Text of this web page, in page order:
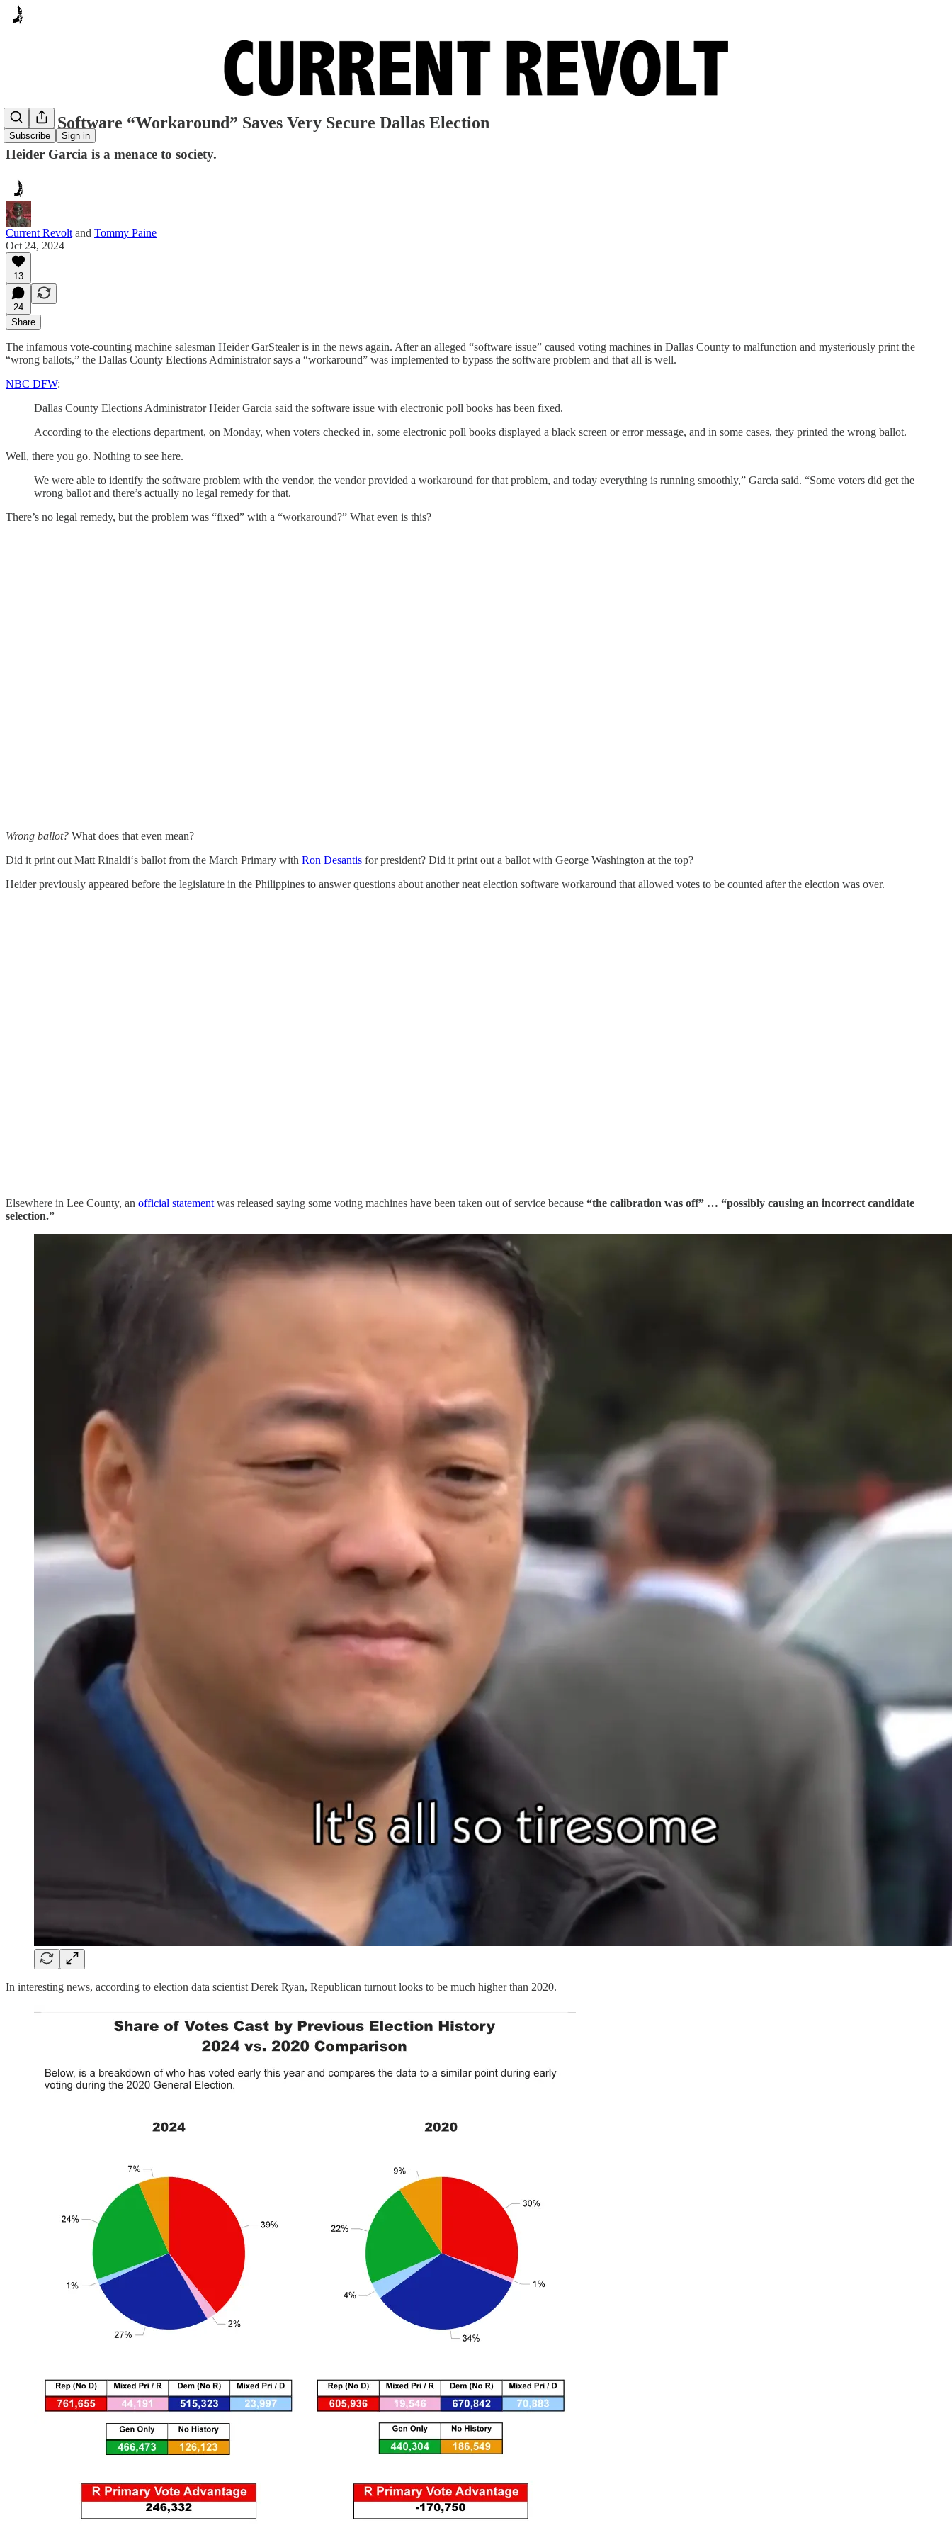
Subscribe Sign in
Voting Software “Workaround” Saves Very Secure Dallas Election
Heider Garcia is a menace to society.
Current Revolt and Tommy Paine
Oct 24, 2024
13
24
Share
The infamous vote-counting machine salesman Heider GarStealer is in the news again. After an alleged “software issue” caused voting machines in Dallas County to malfunction and mysteriously print the
“wrong ballots,” the Dallas County Elections Administrator says a “workaround” was implemented to bypass the software problem and that all is well.
NBC DFW:
Dallas County Elections Administrator Heider Garcia said the software issue with electronic poll books has been fixed.
According to the elections department, on Monday, when voters checked in, some electronic poll books displayed a black screen or error message, and in some cases, they printed the wrong ballot.
Well, there you go. Nothing to see here.
We were able to identify the software problem with the vendor, the vendor provided a workaround for that problem, and today everything is running smoothly,” Garcia said. “Some voters did get the
wrong ballot and there’s actually no legal remedy for that.
There’s no legal remedy, but the problem was “fixed” with a “workaround?” What even is this?
Wrong ballot? What does that even mean?
Did it print out Matt Rinaldi‘s ballot from the March Primary with Ron Desantis for president? Did it print out a ballot with George Washington at the top?
Heider previously appeared before the legislature in the Philippines to answer questions about another neat election software workaround that allowed votes to be counted after the election was over.
Elsewhere in Lee County, an official statement was released saying some voting machines have been taken out of service because “the calibration was off” … “possibly causing an incorrect candidate
selection.”
In interesting news, according to election data scientist Derek Ryan, Republican turnout looks to be much higher than 2020.